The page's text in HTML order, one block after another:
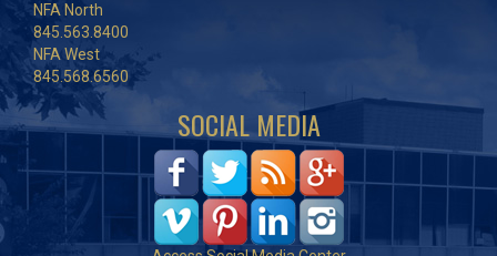
NFA North
845.563.8400
NFA West
845.568.6560
SOCIAL MEDIA